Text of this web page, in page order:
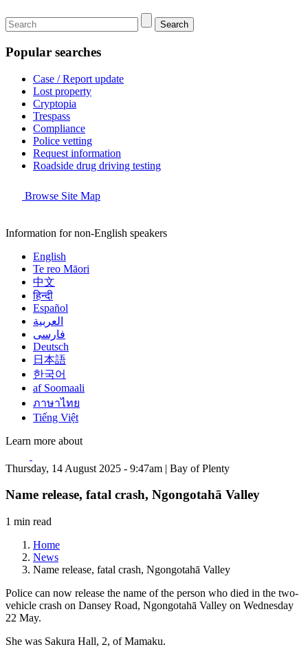
Search
Popular searches
Case / Report update
Lost property
Cryptopia
Trespass
Compliance
Police vetting
Request information
Roadside drug driving testing
Browse Site Map
Information for non-English speakers
English
Te reo Māori
中文
हिन्दी
Español
العربية
فارسی
Deutsch
日本語
한국어
af Soomaali
ภาษาไทย
Tiếng Việt
Learn more about
Thursday, 14 August 2025 - 9:47am | Bay of Plenty
Name release, fatal crash, Ngongotahā Valley
1 min read
Home
News
Name release, fatal crash, Ngongotahā Valley
Police can now release the name of the person who died in the two-
vehicle crash on Dansey Road, Ngongotahā Valley on Wednesday
22 May.
She was Sakura Hall, 2, of Mamaku.